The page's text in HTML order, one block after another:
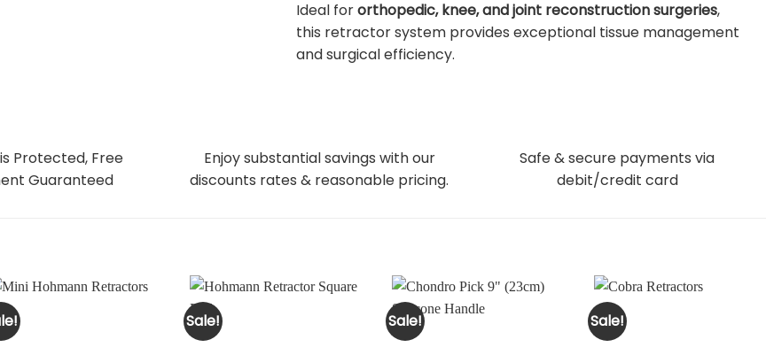
Ideal fororthopedic, knee, and joint reconstruction surgeries,
this retractor system provides exceptional tissue management
and surgical efficiency.
Protected, Free
Guaranteed
Enjoy substantial savings with our
discounts rates & reasonable pricing.
Safe & secure payments via
debit/credit card
Sale! Sale! Sale!